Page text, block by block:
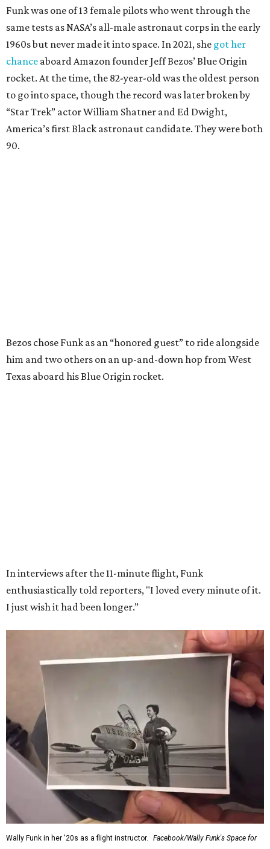
Funk was one of 13 female pilots who went through the
same tests as NASA’s all-male astronaut corps in the early
1960s but never made it into space. In 2021, she got her
chance aboard Amazon founder Jeff Bezos’ Blue Origin
rocket. At the time, the 82-year-old was the oldest person
to go into space, though the record was later broken by
“Star Trek” actor William Shatner and Ed Dwight,
America’s first Black astronaut candidate. They were both
90.
Dallas-Fort Worth; the city of Grapevinethrew a parade
for her history-making experience.
would reach space. Her passion for flight, perseverance,
and love of exploration will continue to inspire
generations of Americans. Godspeed, Wally,” NASA
Administrator Jared Isaacman posted Thursday on X.
---
This story contains material from CultureMap story
archives.
FORT WORTH HOMES